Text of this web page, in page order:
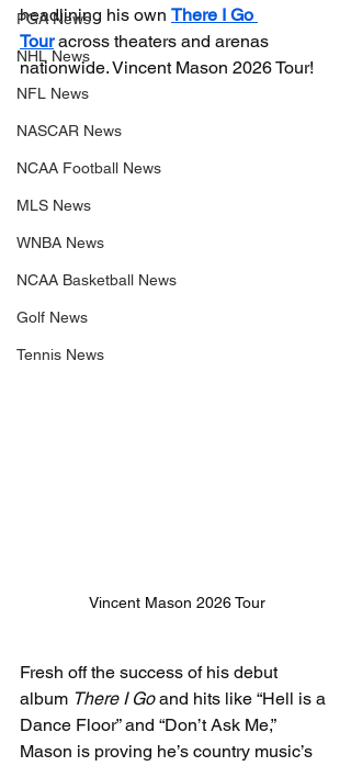
PGA News
NHL News
NFL News
NASCAR News
NCAA Football News
MLS News
WNBA News
NCAA Basketball News
Golf News
Tennis News
headlining his own There I Go
Tour across theaters and arenas
nationwide. Vincent Mason 2026 Tour!
Vincent Mason 2026 Tour
Fresh off the success of his debut
album There I Go and hits like “Hell is a
Dance Floor” and “Don’t Ask Me,”
Mason is proving he’s country music’s